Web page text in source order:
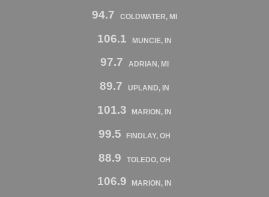
94.7 COLDWATER, MI
106.1 MUNCIE, IN
97.7 ADRIAN, MI
89.7 UPLAND, IN
101.3 MARION, IN
99.5 FINDLAY, OH
88.9 TOLEDO, OH
106.9 MARION, IN